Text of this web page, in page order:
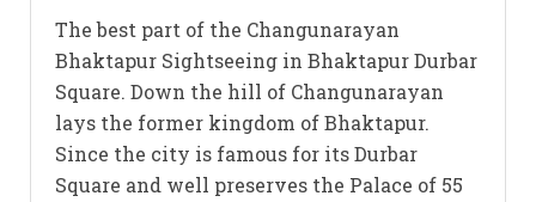
The best part of the Changunarayan
Bhaktapur Sightseeing in Bhaktapur Durbar
Square. Down the hill of Changunarayan
lays the former kingdom of Bhaktapur.
Since the city is famous for its Durbar
Square and well preserves the Palace of 55